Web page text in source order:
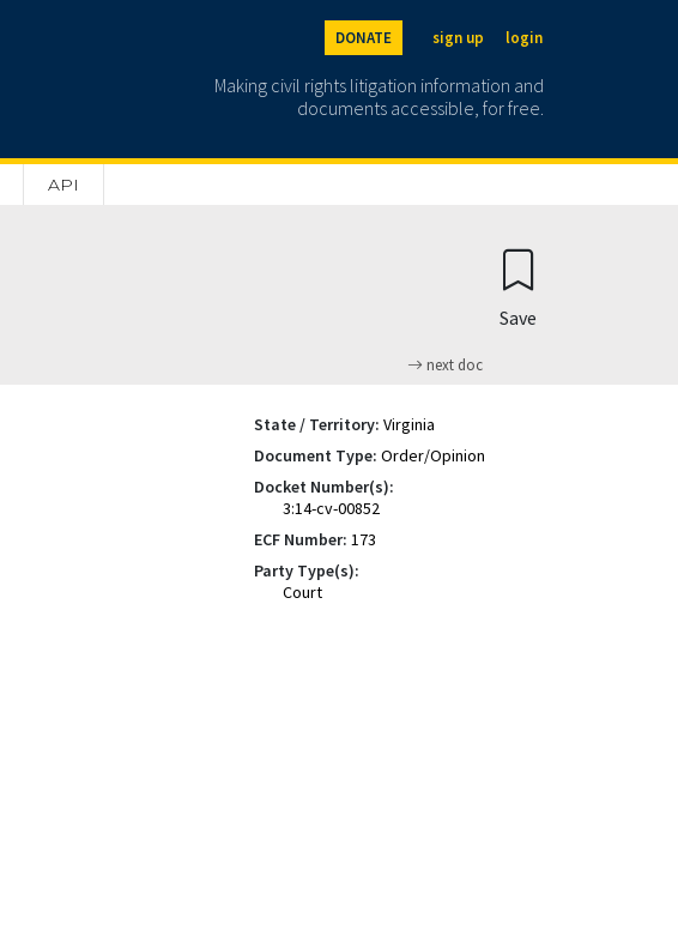
DONATE sign up login
Making civil rights litigation information and
documents accessible, for free.
API
next doc
Save
State / Territory: Virginia
Document Type: Order/Opinion
Docket Number(s):
3:14-cv-00852
ECF Number: 173
Party Type(s):
Court